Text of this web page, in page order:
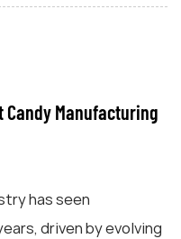
Candy Manufacturing
has seen
driven by evolving